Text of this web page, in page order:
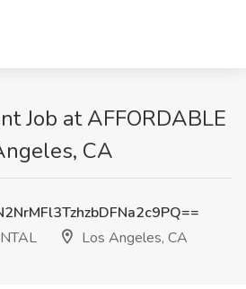
Job at AFFORDABLE
CA
Los Angeles, CA